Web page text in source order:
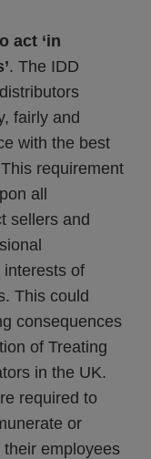
act ‘in
. The IDD
fairly and
with the best
requirement
all
sellers and
interests of
This could
consequences
of Treating
in the UK.
required to
or
employees